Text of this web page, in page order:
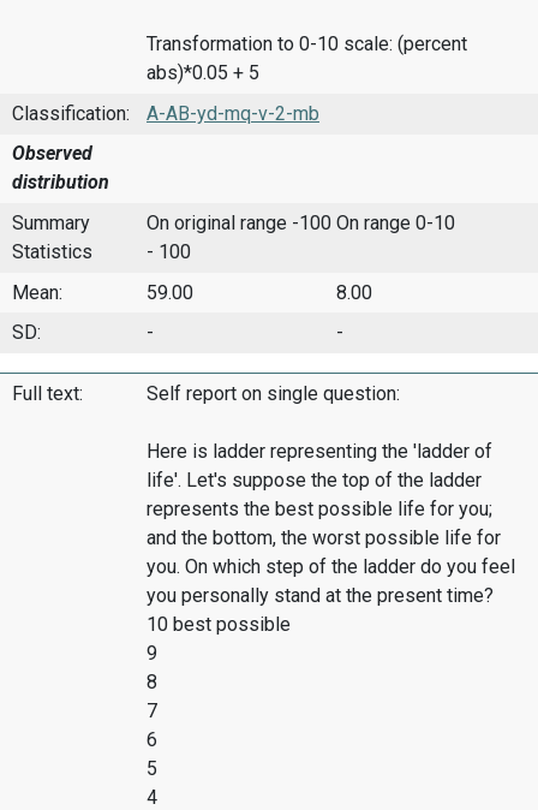
Transformation to 0-10 scale: (percent
abs)*0.05 + 5
Classification:
A-AB-yd-mq-v-2-mb
Observed
distribution
Summary
Statistics
On original range -100
- 100
On range 0-10
Mean: 59.00
8.00
SD:
- -
Full text: Self report on single question:
Here is ladder representing the 'ladder of
life'. Let's suppose the top of the ladder
represents the best possible life for you;
and the bottom, the worst possible life for
you. On which step of the ladder do you feel
you personally stand at the present time?
10 best possible
9
8
7
6
5
4